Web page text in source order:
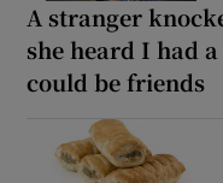
A stranger
she heard I had
could be friends